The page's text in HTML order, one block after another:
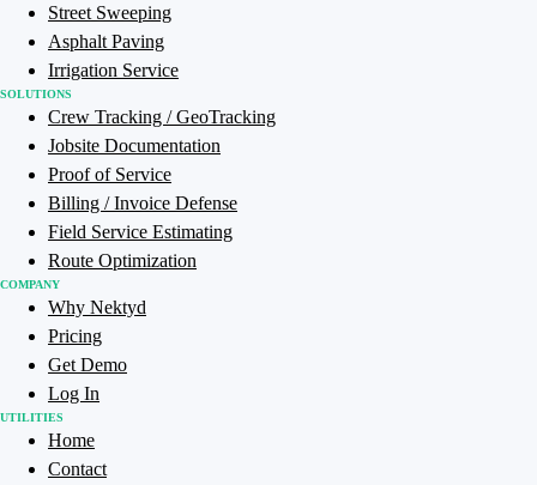
Street Sweeping
Asphalt Paving
Irrigation Service
SOLUTIONS
Crew Tracking / GeoTracking
Jobsite Documentation
Proof of Service
Billing / Invoice Defense
Field Service Estimating
Route Optimization
COMPANY
Why Nektyd
Pricing
Get Demo
Log In
UTILITIES
Home
Contact